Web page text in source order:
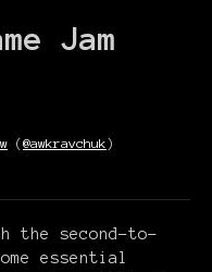
Jam
(@awkravchuk)
the second-to-
essential